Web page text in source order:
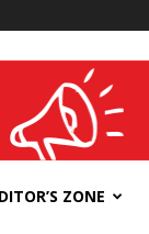
India Expo
ZONE